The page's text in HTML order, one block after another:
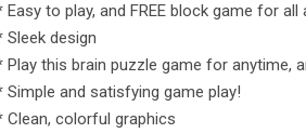
Easy to play, and FREE block game for all
Sleek design
Play this brain puzzle game for anytime,
Simple and satisfying game play!
Clean, colorful graphics